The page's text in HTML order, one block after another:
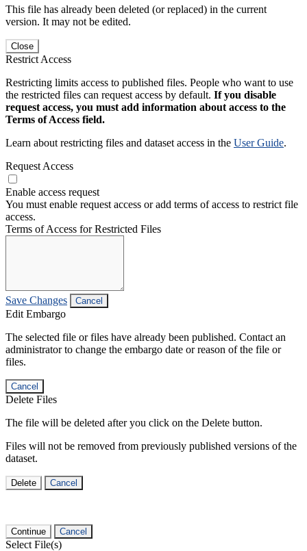
This file has already been deleted (or replaced) in the current
version. It may not be edited.
Close
Restrict Access
Restricting limits access to published files. People who want to use
the restricted files can request access by default. If you disable
request access, you must add information about access to the
Terms of Access field.
Learn about restricting files and dataset access in the User Guide.
Request Access
Enable access request
You must enable request access or add terms of access to restrict file
access.
Terms of Access for Restricted Files
Save Changes Cancel
Edit Embargo
The selected file or files have already been published. Contact an
administrator to change the embargo date or reason of the file or
files.
Cancel
Delete Files
The file will be deleted after you click on the Delete button.
Files will not be removed from previously published versions of the
dataset.
Delete Cancel
Continue Cancel
Select File(s)